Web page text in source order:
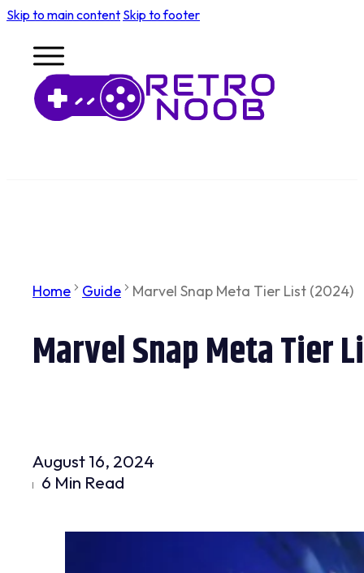
Skip to main content Skip to footer
Home Guide Marvel Snap Meta Tier List (2024)
Marvel Snap Meta Tier
August 16, 2024
6 Min Read